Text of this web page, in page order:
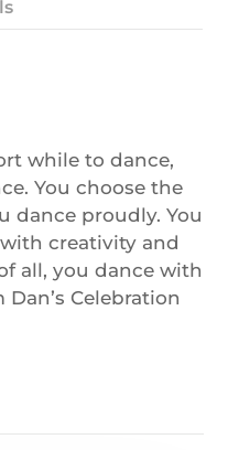
while to dance,
You choose the
dance proudly. You
creativity and
all, you dance with
Dan’s Celebration